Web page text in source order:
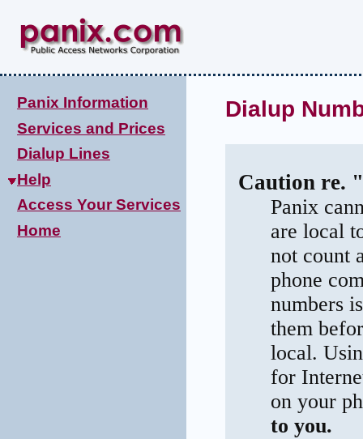
Panix Information
Services and Prices
Dialup Lines
Help
Access Your Services
Home
Dialup
Caution re.
Panix
are local
not count
phone
numbers
them
local.
for
on your
to you.